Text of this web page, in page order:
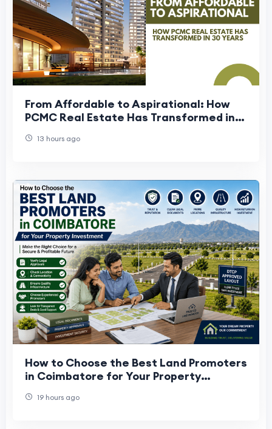
From Affordable to Aspirational: How
PCMC Real Estate Has Transformed in
13 hours ago
How to Choose the Best Land Promoters
in Coimbatore for Your Property
19 hours ago